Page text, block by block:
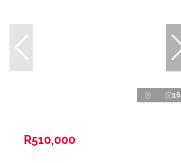
16
R510,000